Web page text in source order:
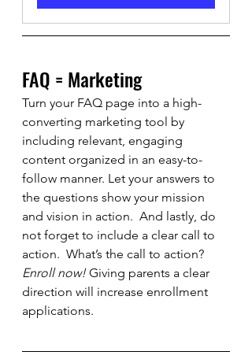
FAQ = Marketing
Turn your FAQ page into a high-
converting marketing tool by
including relevant, engaging
content organized in an easy-to-
follow manner. Let your answers to
the questions show your mission
and vision in action.  And lastly, do
not forget to include a clear call to
action.  What’s the call to action?
Enroll now! Giving parents a clear
direction will increase enrollment
applications.